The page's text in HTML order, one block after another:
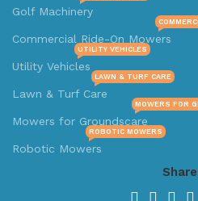
Golf Machinery
Commercial Ride-On Mowers
Utility Vehicles
UTILITY VEHICLES
Lawn & Turf Care
LAWN & TURF CARE
Mowers for Groundscare
MOWERS FOR
Robotic Mowers
ROBOTIC MOWERS